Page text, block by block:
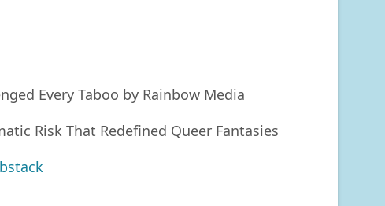
Every Taboo by Rainbow Media
Risk That Redefined Queer Fantasies